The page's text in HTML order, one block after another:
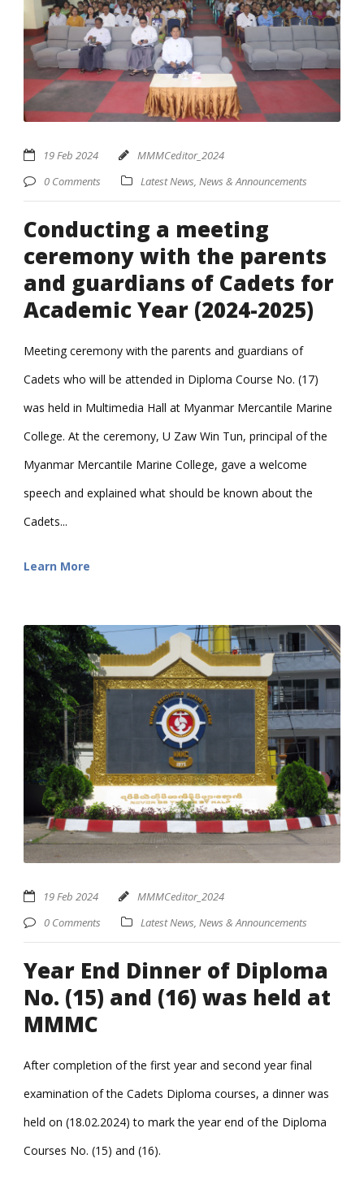
19 Feb 2024
MMMCeditor_2024
0 Comments
Latest News, News & Announcements
Conducting a meeting
ceremony with the parents
and guardians of Cadets for
Academic Year (2024-2025)
Meeting ceremony with the parents and guardians of
Cadets who will be attended in Diploma Course No. (17)
was held in Multimedia Hall at Myanmar Mercantile Marine
College. At the ceremony, U Zaw Win Tun, principal of the
Myanmar Mercantile Marine College, gave a welcome
speech and explained what should be known about the
Cadets...
Learn More
19 Feb 2024
MMMCeditor_2024
0 Comments
Latest News, News & Announcements
Year End Dinner of Diploma
No. (15) and (16) was held at
MMMC
After completion of the first year and second year final
examination of the Cadets Diploma courses, a dinner was
held on (18.02.2024) to mark the year end of the Diploma
Courses No. (15) and (16).